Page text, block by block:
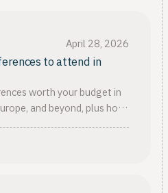
April 28, 2026
to attend in
worth your budget in
and beyond, plus how
that fits your team's